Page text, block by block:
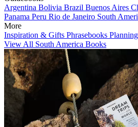
Argentina Bolivia Brazil Buenos Aires
Panama Peru Rio de Janeiro South
More
Inspiration & Gifts Phrasebooks
View All South America Books